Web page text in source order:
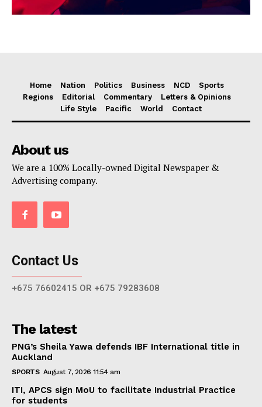
Home Nation Politics Business NCD
Sports
Regions
Editorial Commentary
Letters & Opinions
Life Style
Pacific World Contact
About us
We are a 100% Locally-owned Digital Newspaper &
Advertising company.
Contact Us
+675 76602415 OR +675 79283608
The latest
PNG’s Sheila Yawa defends IBF International title in
Auckland
SPORTS August 7, 2026 11:54 am
ITI, APCS sign MoU to facilitate Industrial Practice
for students